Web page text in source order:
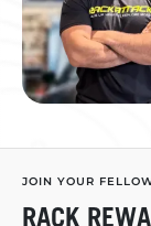
JOIN YOUR
RACK